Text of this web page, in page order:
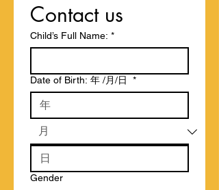
Contact us
Child’s Full Name: *
Date of Birth: 年 /月/日 *
Gender